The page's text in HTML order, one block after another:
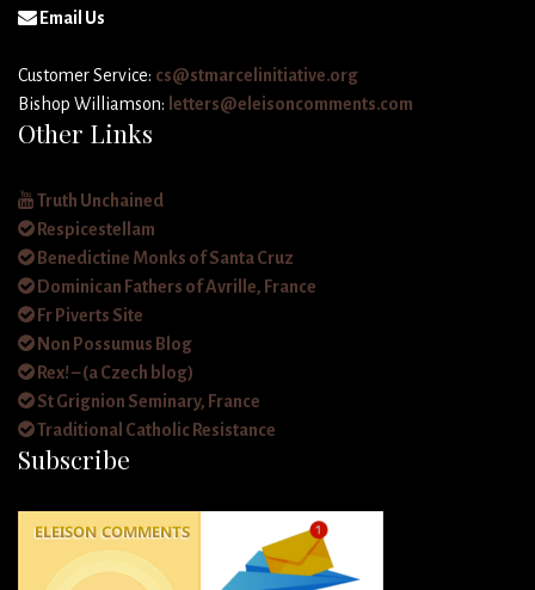
Email Us
Customer Service: cs@stmarcelinitiative.org
Bishop Williamson: letters@eleisoncomments.com
Other Links
Truth Unchained
Respicestellam
Benedictine Monks of Santa Cruz
Dominican Fathers of Avrille, France
Fr Piverts Site
Non Possumus Blog
Rex! – (a Czech blog)
St Grignion Seminary, France
Traditional Catholic Resistance
Subscribe